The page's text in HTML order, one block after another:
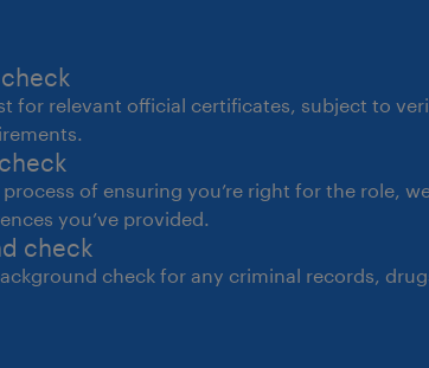
code reviews, enforce best practices,
engineering standards.
technical designs, workflows, and
for knowledge sharing.
for relevant official certificates, subject to
of ensuring you’re right for the role,
you’ve provided.
check
check for any criminal records,